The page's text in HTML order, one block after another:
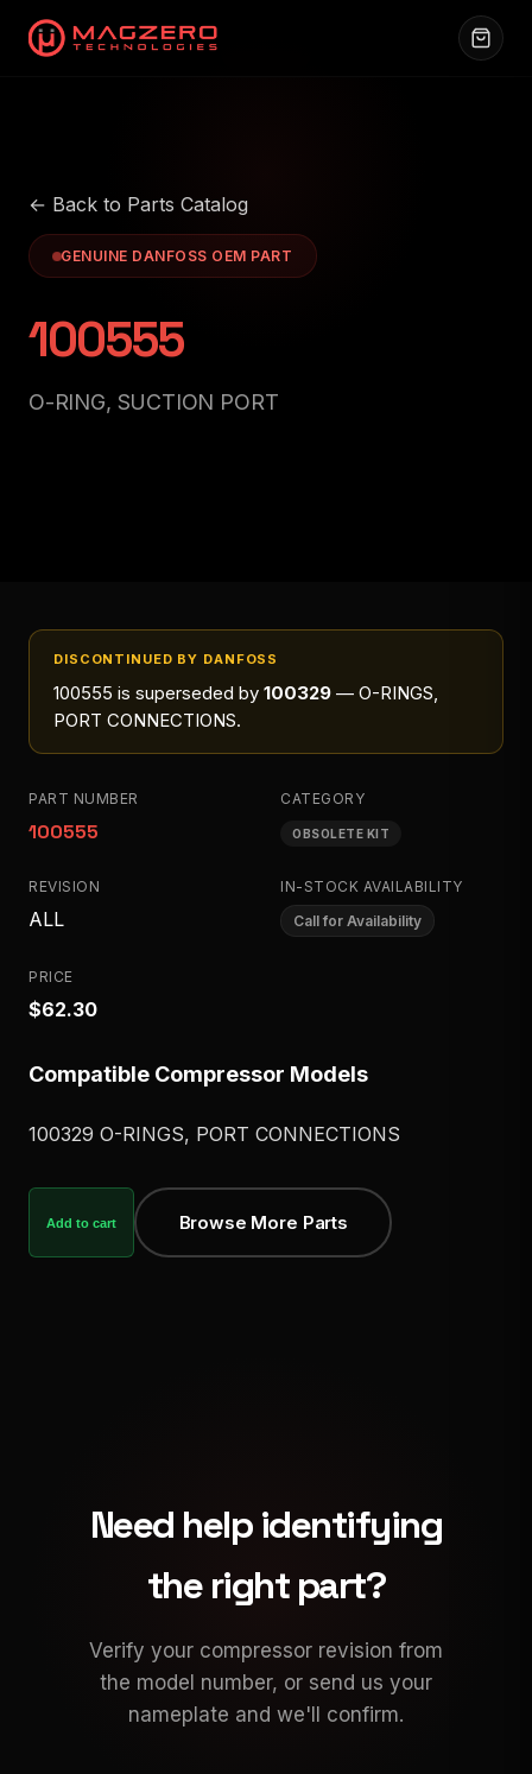
← Back to Parts Catalog
GENUINE DANFOSS OEM PART
100555
O-RING, SUCTION PORT
DISCONTINUED BY DANFOSS
100555 is superseded by 100329 — O-RINGS,
PORT CONNECTIONS.
PART NUMBER
100555
CATEGORY
OBSOLETE KIT
REVISION
ALL
IN-STOCK AVAILABILITY
Call for Availability
PRICE
$62.30
Compatible Compressor Models
100329 O-RINGS, PORT CONNECTIONS
Add to cart Browse More Parts
Need help identifying
the right part?
Verify your compressor revision from
the model number, or send us your
nameplate and we'll confirm.